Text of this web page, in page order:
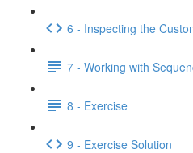
6 - Inspecting the
7 - Working with
8 - Exercise
9 - Exercise Solution